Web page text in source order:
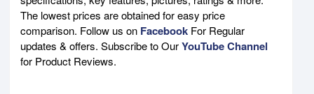
The lowest prices are obtained for easy price
comparison. Follow us on Facebook For Regular
updates & offers. Subscribe to OurYouTube Channel
for Product Reviews.